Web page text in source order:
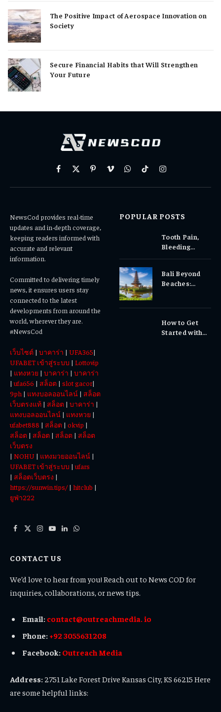
The Positive Impact of Aerospace Innovation on
Society
Secure Financial Habits that Will Strengthen
Your Future
Facebook
X
PinterestVimeoWhatsAppTikTokInstagram
NewsCod provides real-time
updates and in-depth coverage,
keeping readers informed with
accurate and relevant
information.
Committed to delivering timely
news, it ensures users stay
connected to the latest
developments from around the
world, wherever they are.
#NewsCod
เว็บไซต์ | บาคาร่า | UFA365|
UFABET เข้าสู่ระบบ | Lottovip
| แทงหวย | บาคาร่า | บาคาร่า
|ufa656 | สล็อต | slot gacor|
9ph | แทงบอลออนไลน์ | สล็อต
เว็บตรงแท้ | สล็อต | บาคาร่า |
แทงบอลออนไลน์ | แทงหวย |
ufabet888 | สล็อต | okvip |
สล็อต | สล็อต | สล็อต | สล็อต
เว็บตรง
| NOHU | แทงมวยออนไลน์ |
UFABET เข้าสู่ระบบ |ufars
| สล็อตเว็บตรง |
https://sunwin.tips/| hitclub |
ยูฟ่า222
Facebook
X
Instagram
YouTube
LinkedInWhatsApp
POPULAR POSTS
Tooth Pain,
Bleeding
Why Early
Dental Care
Bali Beyond
Beaches:
Experiences
How to Get
Started with
CONTACT US
We’d love to hear from you! Reach out to News COD for
inquiries, collaborations, or news tips.
Email: contact@outreachmedia. io
Phone: +92 3055631208
Facebook: Outreach Media
Address: 2751 Lake Forest Drive Kansas City, KS 66215 Here
are some helpful links: